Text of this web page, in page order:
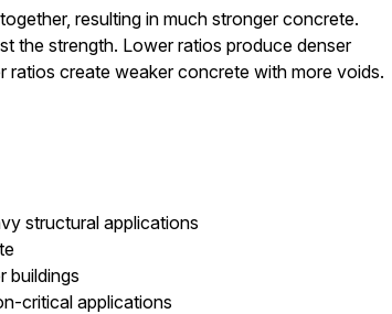
resulting in much stronger concrete.
the strength. Lower ratios produce denser
ratios create weaker concrete with more voids.
structural applications
buildings
critical applications